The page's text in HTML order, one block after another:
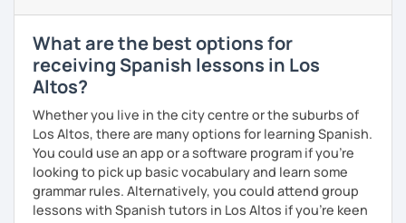
What are the best options for
receiving Spanish lessons in Los
Altos?
Whether you live in the city centre or the suburbs of
Los Altos, there are many options for learning Spanish.
You could use an app or a software program if you're
looking to pick up basic vocabulary and learn some
grammar rules. Alternatively, you could attend group
lessons with Spanish tutors in Los Altos if you're keen